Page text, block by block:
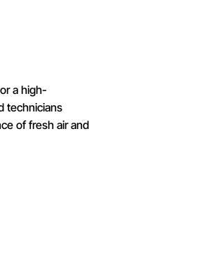
a high-
technicians
of fresh air and